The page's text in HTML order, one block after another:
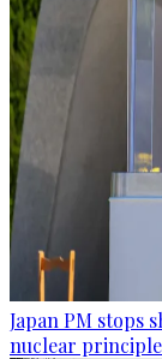
Japan PM stops
nuclear